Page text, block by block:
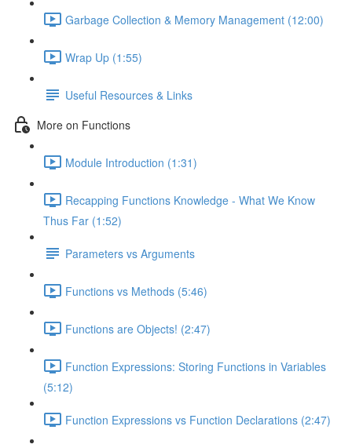
Garbage Collection & Memory Management (12:00)
Wrap Up (1:55)
Useful Resources & Links
More on Functions
Module Introduction (1:31)
Recapping Functions Knowledge - What We Know
Thus Far (1:52)
Parameters vs Arguments
Functions vs Methods (5:46)
Functions are Objects! (2:47)
Function Expressions: Storing Functions in Variables
(5:12)
Function Expressions vs Function Declarations (2:47)